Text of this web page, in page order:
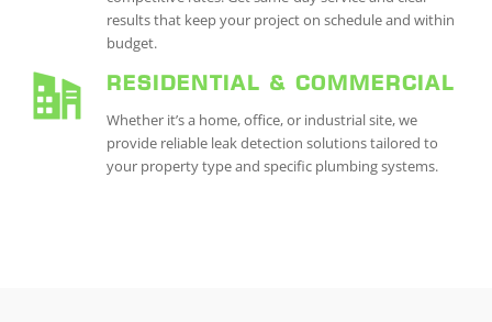
results that keep your project on schedule and within
budget.
RESIDENTIAL & COMMERCIAL
Whether it’s a home, office, or industrial site, we
provide reliable leak detection solutions tailored to
your property type and specific plumbing systems.